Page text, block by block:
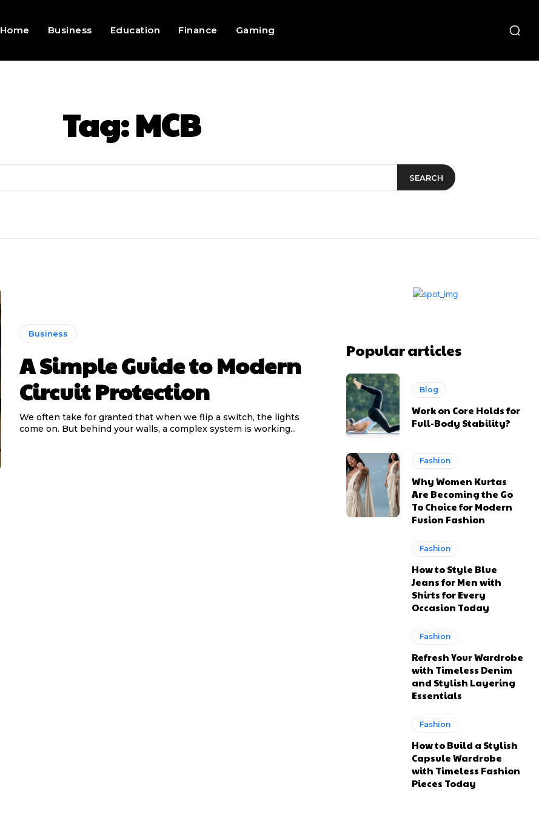
Home Business Education Finance Gaming
Tag:MCB
SEARCH
Business
A Simple Guide to Modern
Circuit Protection
We often take for granted that when we flip a switch, the lights
come on. But behind your walls, a complex system is working...
Popular articles
Blog
Work on Core Holds for
Full-Body Stability?
Fashion
Why Women Kurtas
Are Becoming the Go
To Choice for Modern
Fusion Fashion
Fashion
How to Style Blue
Jeans for Men with
Shirts for Every
Occasion Today
Fashion
Refresh Your Wardrobe
with Timeless Denim
and Stylish Layering
Essentials
Fashion
How to Build a Stylish
Capsule Wardrobe
with Timeless Fashion
Pieces Today